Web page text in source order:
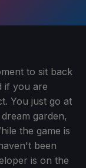
to sit back
if you are
You just go at
garden,
the game is
been
is on the